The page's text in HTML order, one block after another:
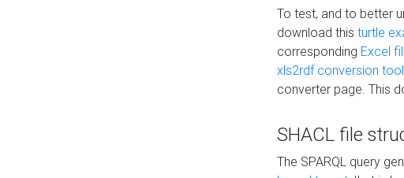
To test, and to better
download this turtle
corresponding Excel
xls2rdf conversion tool
converter page. This
SHACL file
The SPARQL query